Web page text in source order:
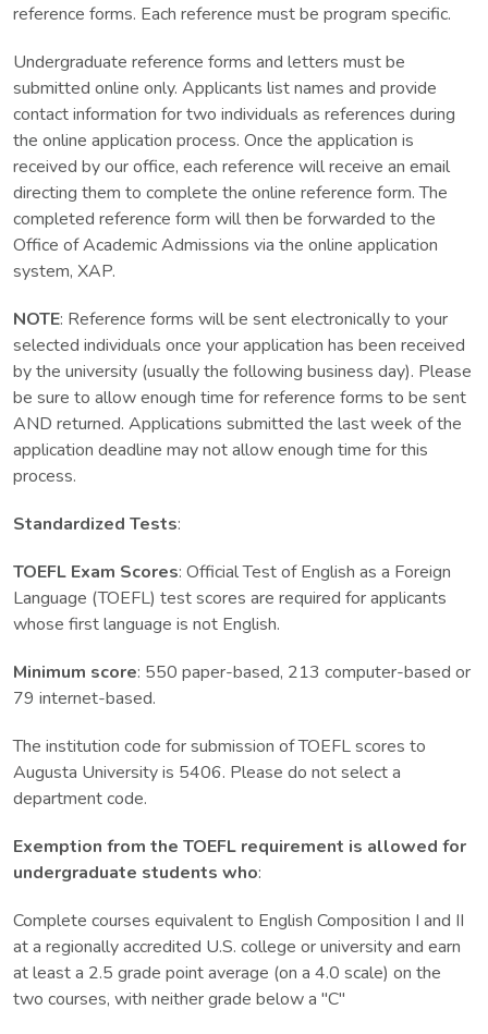
reference forms. Each reference must be program specific.
Undergraduate reference forms and letters must be
submitted online only. Applicants list names and provide
contact information for two individuals as references during
the online application process. Once the application is
received by our office, each reference will receive an email
directing them to complete the online reference form. The
completed reference form will then be forwarded to the
Office of Academic Admissions via the online application
system, XAP.
NOTE: Reference forms will be sent electronically to your
selected individuals once your application has been received
by the university (usually the following business day). Please
be sure to allow enough time for reference forms to be sent
AND returned. Applications submitted the last week of the
application deadline may not allow enough time for this
process.
Standardized Tests:
TOEFL Exam Scores: Official Test of English as a Foreign
Language (TOEFL) test scores are required for applicants
whose first language is not English.
Minimum score: 550 paper-based, 213 computer-based or
79 internet-based.
The institution code for submission of TOEFL scores to
Augusta University is 5406. Please do not select a
department code.
Exemption from the TOEFL requirement is allowed for
undergraduate students who:
Complete courses equivalent to English Composition I and II
at a regionally accredited U.S. college or university and earn
at least a 2.5 grade point average (on a 4.0 scale) on the
two courses, with neither grade below a "C"